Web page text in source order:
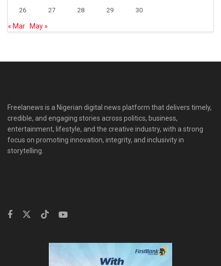
26 27 28 29 30
« Mar May »
Freelanews is a Nigerian digital news platform that delivers timely,
credible, and engaging stories across politics, business,
entertainment, lifestyle, and the creative industry, with a strong
focus on promoting innovation, integrity, and inclusivity in
storytelling.